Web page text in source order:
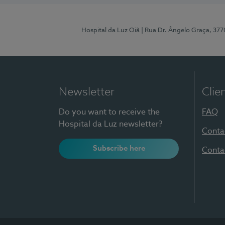
Hospital da Luz Oiã | Rua Dr. Ângelo Graça,
Newsletter
Do you want to receive the
Hospital da Luz newsletter?
Subscribe here
FAQ